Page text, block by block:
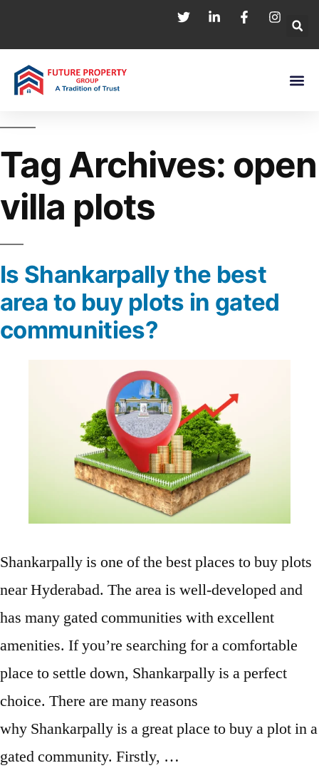
Tag Archives: open
villa plots
Is Shankarpally the best
area to buy plots in gated
communities?
Shankarpally is one of the best places to buy plots
near Hyderabad. The area is well-developed and
has many gated communities with excellent
amenities. If you’re searching for a comfortable
place to settle down, Shankarpally is a perfect
choice. There are many reasons
why Shankarpally is a great place to buy a plot in a
gated community. Firstly, …